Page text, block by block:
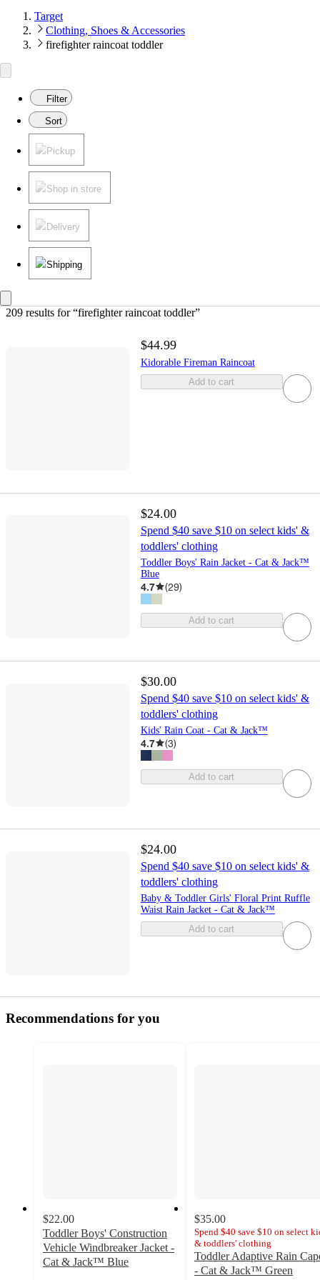
Target
Clothing, Shoes & Accessories
firefighter raincoat toddler
Filter
Sort
Pickup
Shop in store
Delivery
Shipping
209 results for “firefighter raincoat toddler”
$44.99
Kidorable Fireman Raincoat
Add to cart
$24.00
Spend $40 save $10 on select kids' &
toddlers' clothing
Toddler Boys' Rain Jacket - Cat & Jack™
Blue
4.7 (29)
Add to cart
$30.00
Spend $40 save $10 on select kids' &
toddlers' clothing
Kids' Rain Coat - Cat & Jack™
4.7 (3)
Add to cart
$24.00
Spend $40 save $10 on select kids' &
toddlers' clothing
Baby & Toddler Girls' Floral Print Ruffle
Waist Rain Jacket - Cat & Jack™
Add to cart
Recommendations for you
$22.00
Toddler Boys' Construction
Vehicle Windbreaker Jacket -
Cat & Jack™ Blue
$35.00
Spend $40 save $10 on select
& toddlers' clothing
Toddler Adaptive Rain
- Cat & Jack™ Green